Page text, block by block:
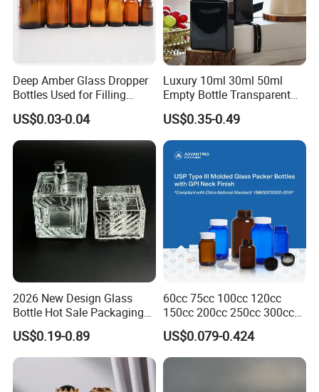
engaged in the research, development, production, sale
and service of glass bottles and glass jars. We are located
We have an outstanding engineering team with functional
Deep Amber Glass Dropper
Bottles Used for Filling
Essential Oils
US$0.03-0.04
Luxury 10ml 30ml 50ml
Empty Bottle Transparent
Square Round Refillable
Spray with Magnetic Cap
Gift Box for Fragrance
Essential Oil
US$0.35-0.49
2026 New Design Glass
Bottle Hot Sale Packaging
Factory Sale Perfume Bottle
US$0.19-0.89
60cc 75cc 100cc 120cc
150cc 200cc 250cc 300cc
400cc 500cc 625cc Wide
Mouth Empty Amber Glass
Medicine Bottles with Screw
Cap for Vitamins Capsule
US$0.079-0.424